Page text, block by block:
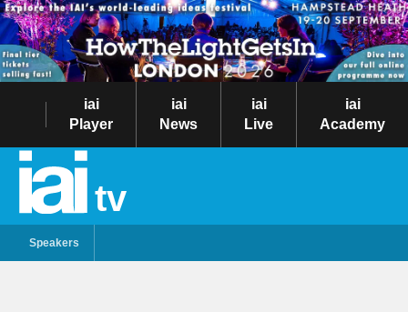
iai
Player
iai
News
iai
Live
iai
Academy
tv
Speakers